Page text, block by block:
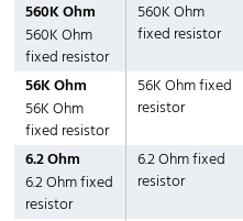
560K Ohm
560K Ohm
fixed resistor
560K Ohm
fixed resistor
56K Ohm
56K Ohm
fixed resistor
56K Ohm fixed
resistor
6.2 Ohm
6.2 Ohm fixed
resistor
6.2 Ohm fixed
resistor